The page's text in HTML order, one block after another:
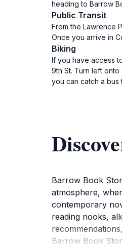
heading to Barrow
Public Transit
From the Lawrence
Once you arrive in
Biking
If you have access
9th St. Turn left
you can catch a bus
Barrow Book
atmosphere,
contemporary
reading nooks,
Barrow Book